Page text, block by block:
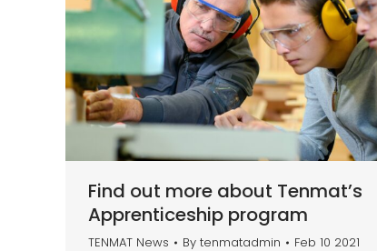
Find out more about Tenmat’s
Apprenticeship program
TENMAT News By tenmatadmin Feb 10 2021